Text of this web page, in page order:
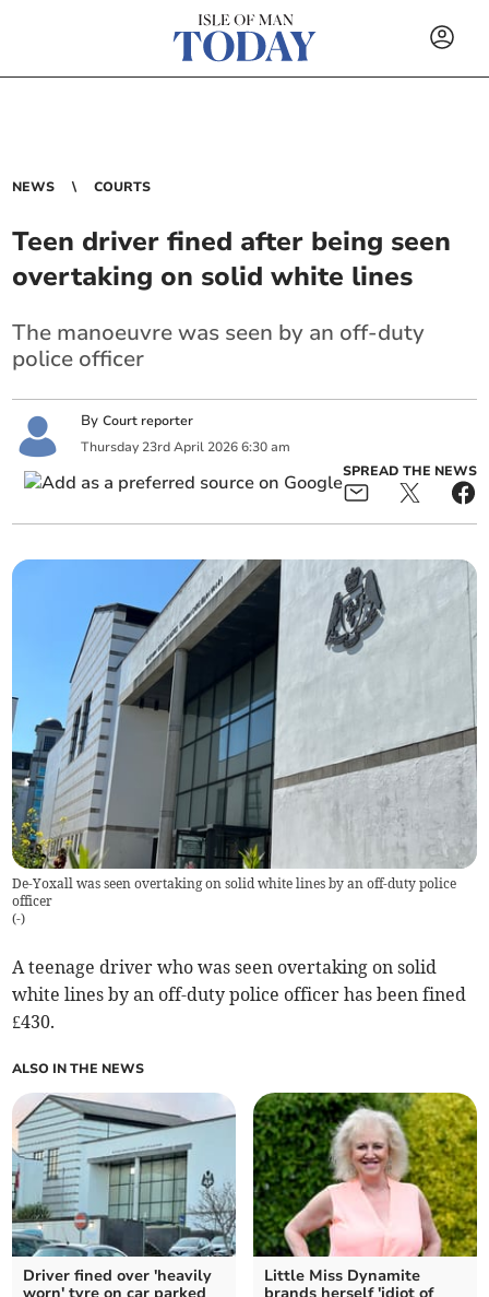
NEWS COURTS
Teen driver fined after being seen
overtaking on solid white lines
The manoeuvre was seen by an off-duty
police officer
ByCourt reporter
Thursday 23rd April 2026 6:30 am
SPREAD THE NEWS
De-Yoxall was seen overtaking on solid white lines by an off-duty police
officer
(-)
A teenage driver who was seen overtaking on solid
white lines by an off-duty police officer has been fined
£430.
ALSO IN THE NEWS
Driver fined over 'heavily
Little Miss Dynamite